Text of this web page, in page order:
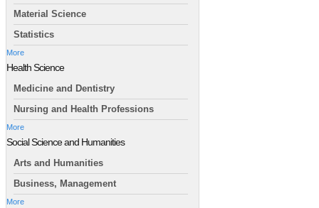
Material Science
Statistics
More
Health Science
Medicine and Dentistry
Nursing and Health Professions
More
Social Science and Humanities
Arts and Humanities
Business, Management
More